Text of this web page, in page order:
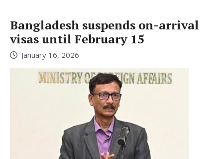
Bangladesh suspends on-arrival
visas until February 15
January 16, 2026